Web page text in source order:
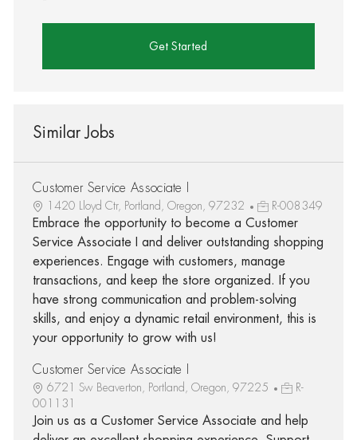
Get Started
Similar Jobs
Customer Service Associate I
1420 Lloyd Ctr, Portland, Oregon, 97232 R-008349
Embrace the opportunity to become a Customer
Service Associate I and deliver outstanding shopping
experiences. Engage with customers, manage
transactions, and keep the store organized. If you
have strong communication and problem-solving
skills, and enjoy a dynamic retail environment, this is
your opportunity to grow with us!
Customer Service Associate I
6721 Sw Beaverton, Portland, Oregon, 97225
R-
001131
Join us as a Customer Service Associate and help